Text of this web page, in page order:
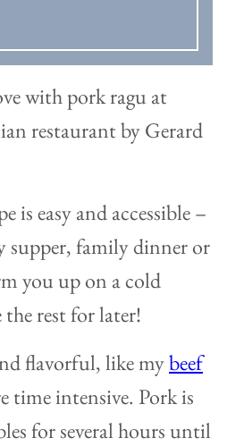
with pork ragu at
restaurant by Gerard
is easy and accessible –
supper, family dinner or
you up on a cold
rest for later!
flavorful, like mybeef
time intensive. Pork is
for several hours until